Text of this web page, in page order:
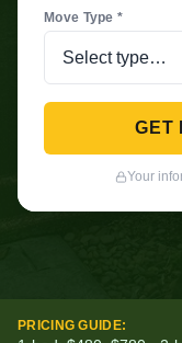
Move Type *
GET
Your
PRICING GUIDE: